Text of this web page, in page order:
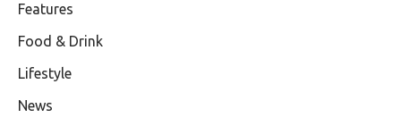
Features
Food & Drink
Lifestyle
News